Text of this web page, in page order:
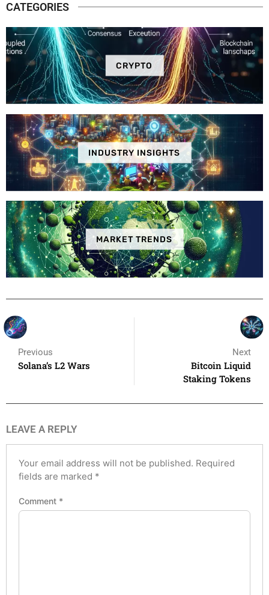
CATEGORIES
CRYPTO
INDUSTRY INSIGHTS
MARKET TRENDS
Previous
Solana’s L2 Wars
Next
Bitcoin Liquid
Staking Tokens
LEAVE A REPLY
Your email address will not be published. Required
fields are marked *
Comment *